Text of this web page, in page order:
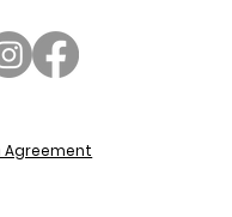
Agreement